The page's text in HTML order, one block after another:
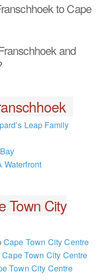
to Cape
and
Leap Family
Waterfront
Town City
Cape Town City Centre
Cape Town City Centre
Town City Centre